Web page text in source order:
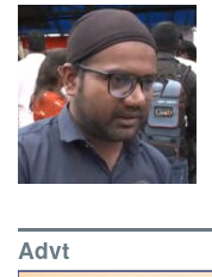
Advt